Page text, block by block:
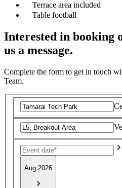
Terrace area included
Table football
Interested in booking
us a message.
Complete the form to get in touch
Team.
Aug 2026